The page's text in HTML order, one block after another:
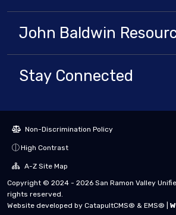
John Baldwin
Stay Connected
Non-Discrimination Policy
High Contrast
A-Z Site Map
Copyright © 2024 - 2026 San Ramon Valley
rights reserved.
Website developed by CatapultCMS® & EMS®